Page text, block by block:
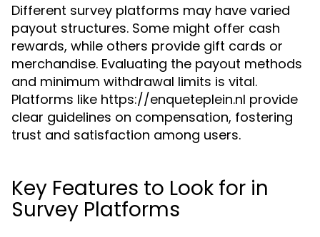
Different survey platforms may have varied
payout structures. Some might offer cash
rewards, while others provide gift cards or
merchandise. Evaluating the payout methods
and minimum withdrawal limits is vital.
Platforms like https://enqueteplein.nl provide
clear guidelines on compensation, fostering
trust and satisfaction among users.
Key Features to Look for in
Survey Platforms